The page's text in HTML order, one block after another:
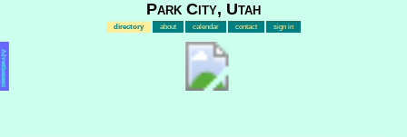
Park City, Utah
directory about calendar contact sign in
Advertisement